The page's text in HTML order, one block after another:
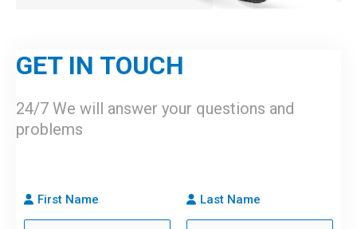
GET IN TOUCH
24/7 We will answer your questions and
problems
First Name Last Name